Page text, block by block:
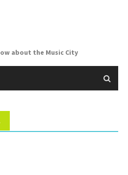
about the Music City